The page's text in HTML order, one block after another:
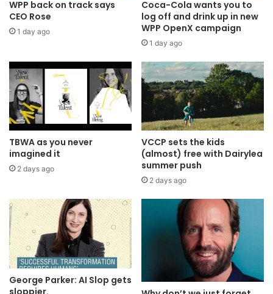
WPP back on track says
CEO Rose
1 day ago
Coca-Cola wants you to
log off and drink up in new
WPP OpenX campaign
1 day ago
TBWA as you never
imagined it
2 days ago
VCCP sets the kids
(almost) free with Dairylea
summer push
2 days ago
George Parker: AI Slop gets
sloppier.